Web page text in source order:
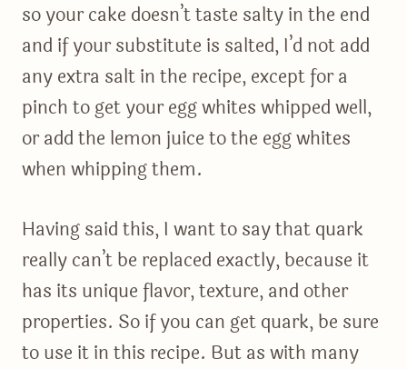
so your cake doesn’t taste salty in the end
and if your substitute is salted, I’d not add
any extra salt in the recipe, except for a
pinch to get your egg whites whipped well,
or add the lemon juice to the egg whites
when whipping them.
Having said this, I want to say that quark
really can’t be replaced exactly, because it
has its unique flavor, texture, and other
properties. So if you can get quark, be sure
to use it in this recipe. But as with many